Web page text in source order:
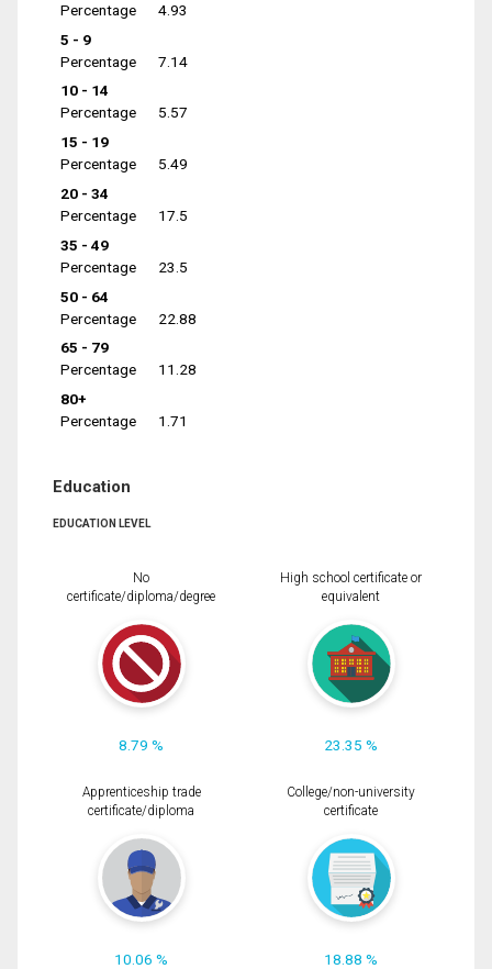
Percentage
4.93
5 - 9
Percentage
7.14
10 - 14
Percentage
5.57
15 - 19
Percentage
5.49
20 - 34
Percentage
17.5
35 - 49
Percentage
23.5
50 - 64
Percentage
22.88
65 - 79
Percentage
11.28
80+
Percentage
1.71
Education
EDUCATION LEVEL
No
certificate/diploma/degree
8.79 %
High school certificate or
equivalent
23.35 %
Apprenticeship trade
certificate/diploma
10.06 %
College/non-university
certificate
18.88 %